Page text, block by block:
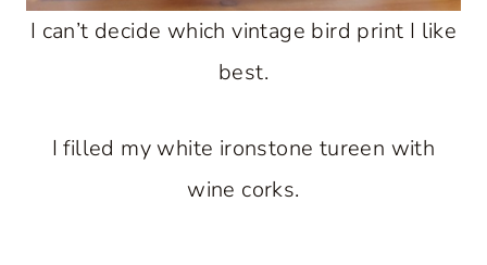
I can’t decide which vintage bird print I like
best.
I filled my white ironstone tureen with
wine corks.